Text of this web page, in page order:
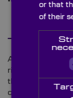
The
According to
rise in material-
the technology
companies are
or that
of their